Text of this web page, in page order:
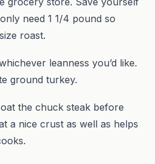
need 1 1/4 pound so
roast.
leanness you’d like.
ground turkey.
the chuck steak before
a nice crust as well as helps